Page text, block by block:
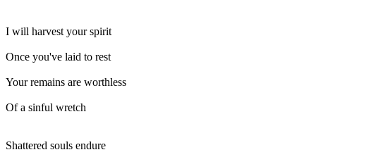
I will harvest your spirit
Once you've laid to rest
Your remains are worthless
Of a sinful wretch
Shattered souls endure